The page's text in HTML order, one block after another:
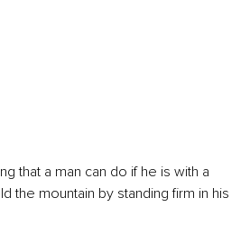
that a man can do if he is with a
the mountain by standing firm in his